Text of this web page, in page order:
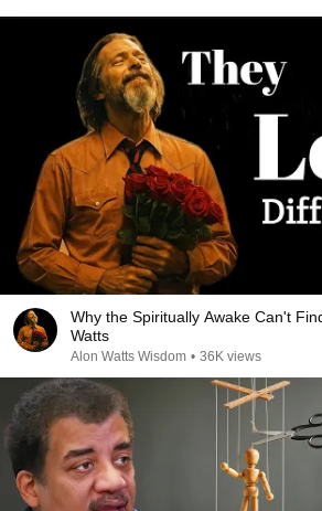
Why the Spiritually Awake Can't
Watts
Alon Watts Wisdom • 36K views